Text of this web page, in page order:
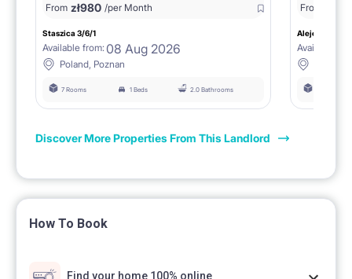
From zł980 /per Month
Staszica 3/6/1
Available from: 08 Aug 2026
Poland, Poznan
7 Rooms 1 Beds 2.0 Bathrooms
From
Aleje
Available
Discover More Properties From This Landlord
How To Book
Find your home 100% online